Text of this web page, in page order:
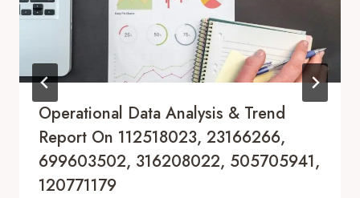
Operational Data Analysis & Trend
Report On 112518023, 23166266,
699603502, 316208022, 505705941,
120771179